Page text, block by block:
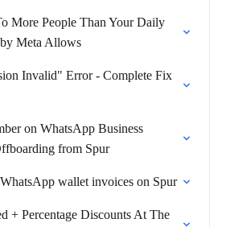
More People Than Your Daily
Meta Allows
Invalid" Error - Complete Fix
on WhatsApp Business
from Spur
wallet invoices on Spur
+ Percentage Discounts At The